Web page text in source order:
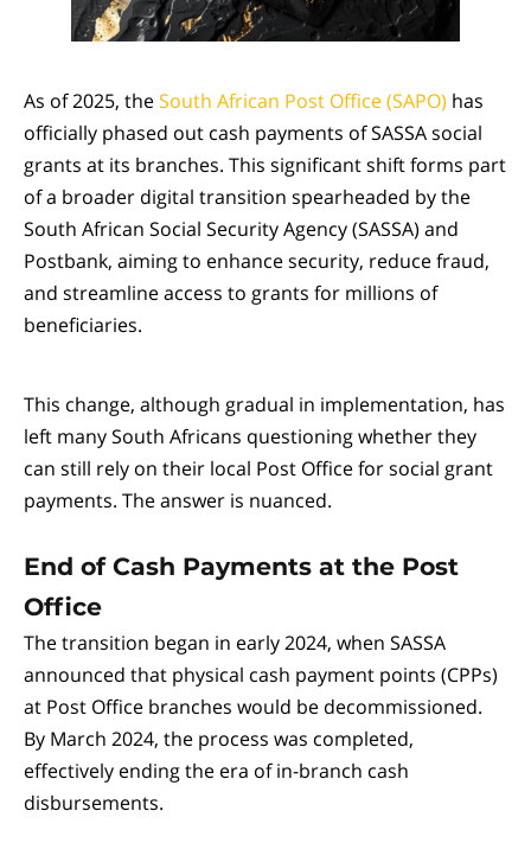
As of 2025, theSouth African Post Office (SAPO) has
officially phased out cash payments of SASSA social
grants at its branches. This significant shift forms part
of a broader digital transition spearheaded by the
South African Social Security Agency (SASSA) and
Postbank, aiming to enhance security, reduce fraud,
and streamline access to grants for millions of
beneficiaries.
This change, although gradual in implementation, has
left many South Africans questioning whether they
can still rely on their local Post Office for social grant
payments. The answer is nuanced.
End of Cash Payments at the Post
Office
The transition began in early 2024, when SASSA
announced that physical cash payment points (CPPs)
at Post Office branches would be decommissioned.
By March 2024, the process was completed,
effectively ending the era of in-branch cash
disbursements.